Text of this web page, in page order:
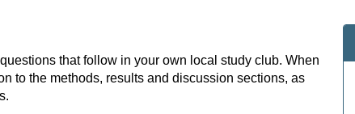
that follow in your own local study club. When
to the methods, results and discussion sections, as